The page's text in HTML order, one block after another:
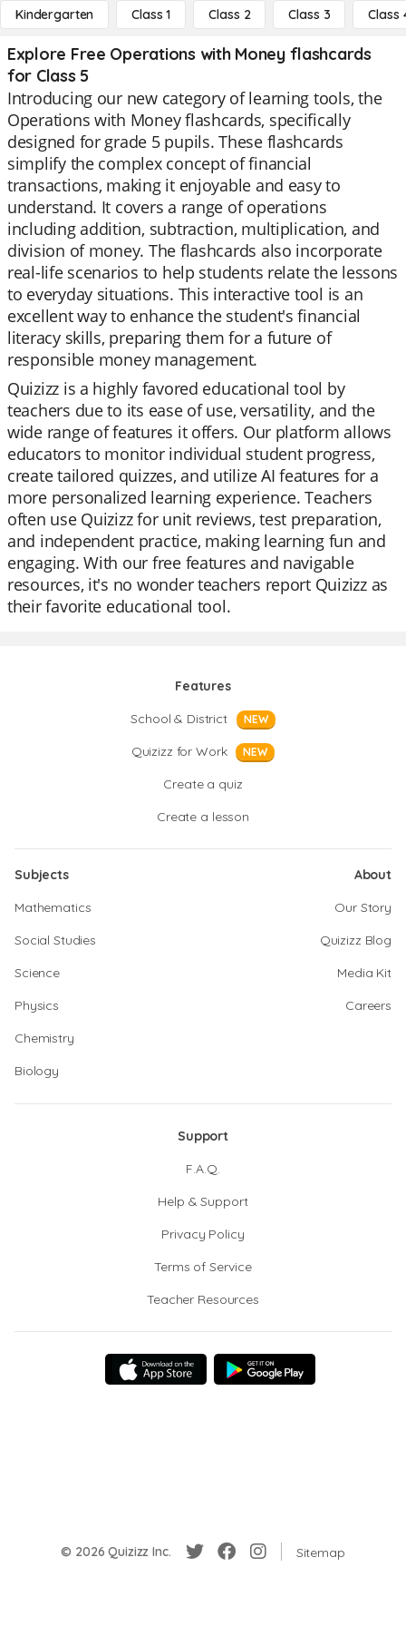
Kindergarten Class 1 Class 2 Class 3 Class
Explore Free Operations with Money flashcards
for Class 5
Introducing our new category of learning tools, the
Operations with Money flashcards, specifically
designed for grade 5 pupils. These flashcards
simplify the complex concept of financial
transactions, making it enjoyable and easy to
understand. It covers a range of operations
including addition, subtraction, multiplication, and
division of money. The flashcards also incorporate
real-life scenarios to help students relate the lessons
to everyday situations. This interactive tool is an
excellent way to enhance the student's financial
literacy skills, preparing them for a future of
responsible money management.
Quizizz is a highly favored educational tool by
teachers due to its ease of use, versatility, and the
wide range of features it offers. Our platform allows
educators to monitor individual student progress,
create tailored quizzes, and utilize AI features for a
more personalized learning experience. Teachers
often use Quizizz for unit reviews, test preparation,
and independent practice, making learning fun and
engaging. With our free features and navigable
resources, it's no wonder teachers report Quizizz as
their favorite educational tool.
Features
School & District
NEW
Quizizz for Work NEW
Create a quiz
Create a lesson
Subjects
Mathematics
Social Studies
Science
Physics
Chemistry
Biology
About
Our Story
Quizizz Blog
Media Kit
Careers
Support
F.A.Q.
Help & Support
Privacy Policy
Terms of Service
Teacher Resources
© 2026 Quizizz Inc. Sitemap